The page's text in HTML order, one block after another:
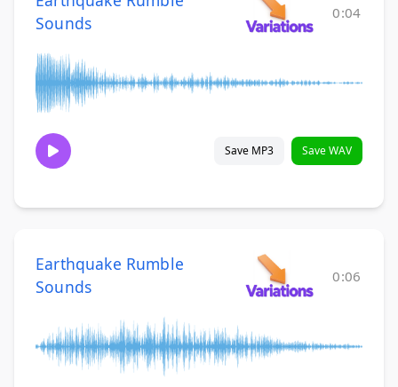
Sounds
0:04
Save MP3 Save WAV
Earthquake Rumble
Sounds
0:06